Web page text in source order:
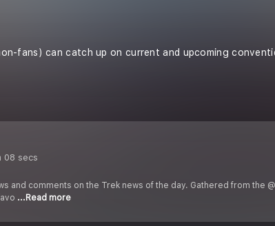
fans) can catch up on current and upcoming
08 secs
and comments on the Trek news of the day. Gathered from the
...Read more